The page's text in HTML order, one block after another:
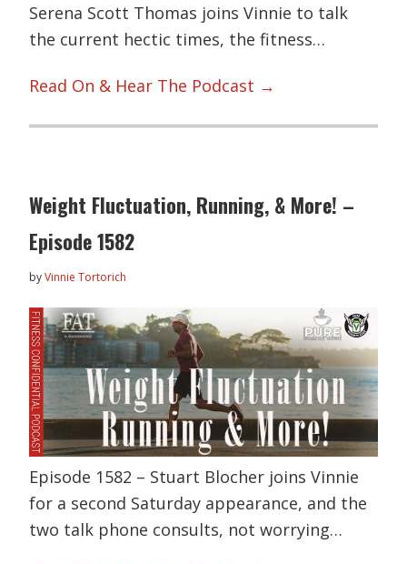
Serena Scott Thomas joins Vinnie to talk
the current hectic times, the fitness…
Read On & Hear The Podcast →
Weight Fluctuation, Running, & More! –
Episode 1582
byVinnie Tortorich
Episode 1582 – Stuart Blocher joins Vinnie
for a second Saturday appearance, and the
two talk phone consults, not worrying…